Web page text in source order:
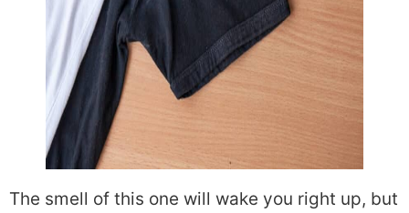
The smell of this one will wake you right up, but